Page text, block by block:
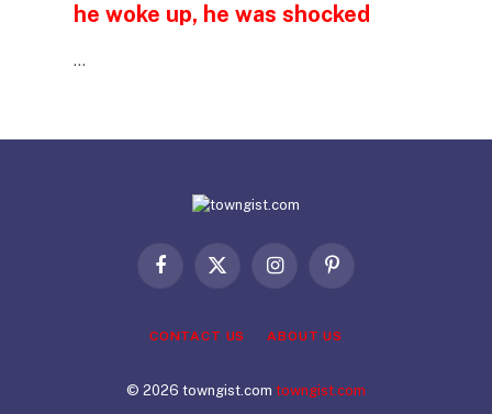
he woke up, he was shocked
…
Facebook
X
InstagramPinterest
CONTACT US ABOUT US
© 2026 towngist.com towngist.com